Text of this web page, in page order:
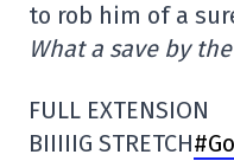
to rob him of a
What a save by
FULL EXTENSION
BIIIIIG STRETCH